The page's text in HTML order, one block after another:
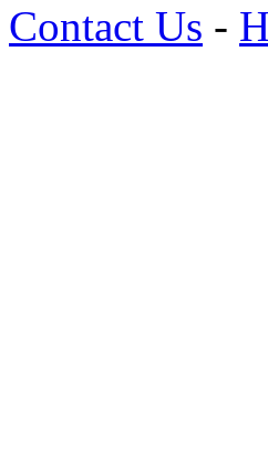
Contact Us -